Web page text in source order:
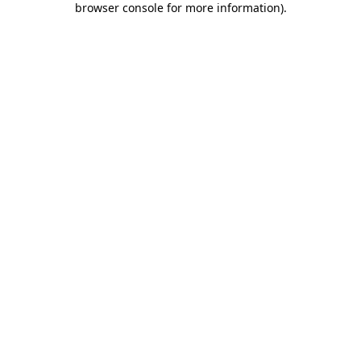
browser console for more information).